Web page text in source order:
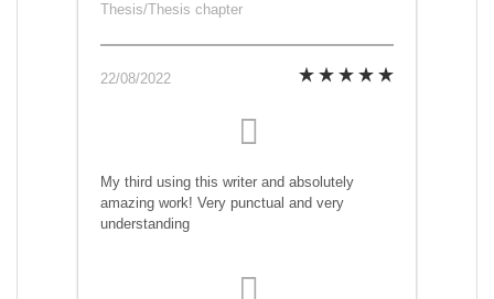
Thesis/Thesis chapter
22/08/2022
My third using this writer and absolutely
amazing work! Very punctual and very
understanding